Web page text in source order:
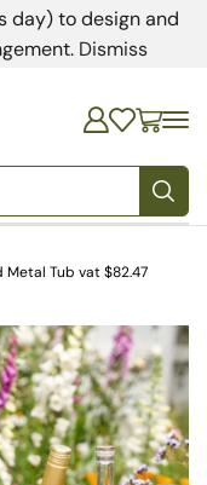
day) to design and
Dismiss
Metal Tub vat $82.47